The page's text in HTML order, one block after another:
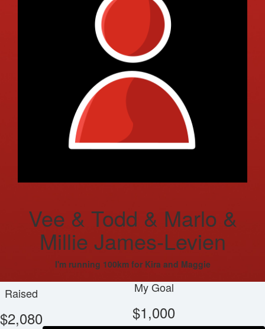
Vee & Todd & Marlo &
Millie James-Levien
I'm running 100km for Kira and Maggie
Raised
$2,080
My Goal
$1,000